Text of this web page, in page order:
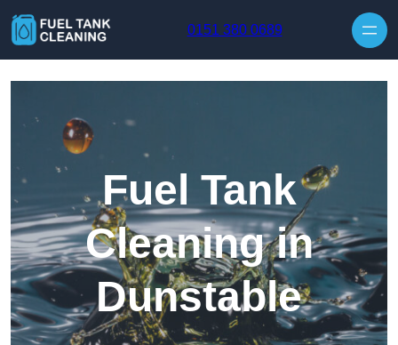
0151 380 0689
Fuel Tank
Cleaning in
Dunstable